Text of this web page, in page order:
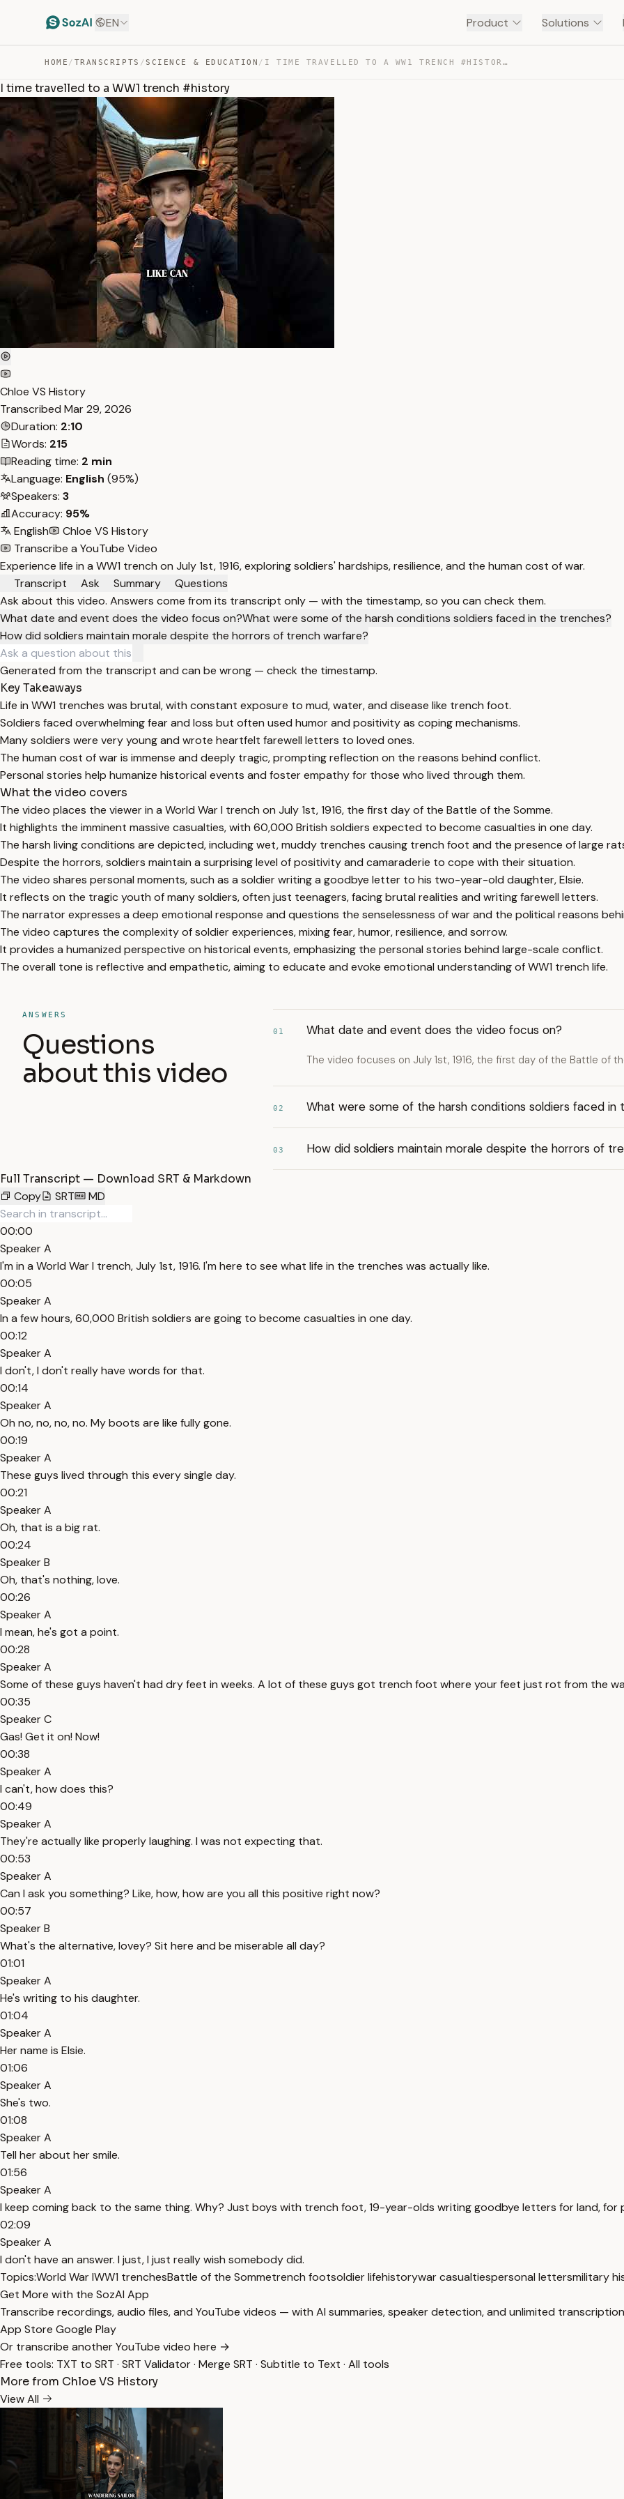
EN Product Solutions
HOME / TRANSCRIPTS /SCIENCE & EDUCATION / I TIME TRAVELLED TO A WW1 TRENCH #HISTORY — TRANSCRIPT
I time travelled to a WW1 trench #history
Chloe VS History
Transcribed Mar 29, 2026
Duration: 2:10
Words: 215
Reading time: 2 min
Language: English (95%)
Speakers: 3
Accuracy: 95%
English
Chloe VS History
Transcribe a YouTube Video
Experience life in a WW1 trench on July 1st, 1916, exploring soldiers' hardships, resilience, and the human cost of war.
Transcript
Ask Summary
Questions
Ask about this video. Answers come from its transcript only — with the timestamp, so you can check them.
What date and event does the video focus on?What were some of the harsh conditions soldiers faced in the trenches?
How did soldiers maintain morale despite the horrors of trench warfare?
Generated from the transcript and can be wrong — check the timestamp.
Key Takeaways
Life in WW1 trenches was brutal, with constant exposure to mud, water, and disease like trench foot.
Soldiers faced overwhelming fear and loss but often used humor and positivity as coping mechanisms.
Many soldiers were very young and wrote heartfelt farewell letters to loved ones.
The human cost of war is immense and deeply tragic, prompting reflection on the reasons behind conflict.
Personal stories help humanize historical events and foster empathy for those who lived through them.
What the video covers
The video places the viewer in a World War I trench on July 1st, 1916, the first day of the Battle of the Somme.
It highlights the imminent massive casualties, with 60,000 British soldiers expected to become casualties in one day.
The harsh living conditions are depicted, including wet, muddy trenches causing trench foot and the presence of large
Despite the horrors, soldiers maintain a surprising level of positivity and camaraderie to cope with their situation.
The video shares personal moments, such as a soldier writing a goodbye letter to his two-year-old daughter, Elsie.
It reflects on the tragic youth of many soldiers, often just teenagers, facing brutal realities and writing farewell letters.
The narrator expresses a deep emotional response and questions the senselessness of war and the political reasons
The video captures the complexity of soldier experiences, mixing fear, humor, resilience, and sorrow.
It provides a humanized perspective on historical events, emphasizing the personal stories behind large-scale conflict.
The overall tone is reflective and empathetic, aiming to educate and evoke emotional understanding of WW1 trench life.
ANSWERS
Questions
about this video
01 What date and event does the video focus on?
The video focuses on July 1st, 1916, the first day of the Battle of
02 What were some of the harsh conditions soldiers faced in
03 How did soldiers maintain morale despite the horrors of
Full Transcript — Download SRT & Markdown
Copy
SRT MD
00:00
Speaker A
I'm in a World War I trench, July 1st, 1916. I'm here to see what life in the trenches was actually like.
00:05
Speaker A
In a few hours, 60,000 British soldiers are going to become casualties in one day.
00:12
Speaker A
I don't, I don't really have words for that.
00:14
Speaker A
Oh no, no, no, no. My boots are like fully gone.
00:19
Speaker A
These guys lived through this every single day.
00:21
Speaker A
Oh, that is a big rat.
00:24
Speaker B
Oh, that's nothing, love.
00:26
Speaker A
I mean, he's got a point.
00:28
Speaker A
Some of these guys haven't had dry feet in weeks. A lot of these guys got trench foot where your feet just rot from the
00:35
Speaker C
Gas! Get it on! Now!
00:38
Speaker A
I can't, how does this?
00:49
Speaker A
They're actually like properly laughing. I was not expecting that.
00:53
Speaker A
Can I ask you something? Like, how, how are you all this positive right now?
00:57
Speaker B
What's the alternative, lovey? Sit here and be miserable all day?
01:01
Speaker A
He's writing to his daughter.
01:04
Speaker A
Her name is Elsie.
01:06
Speaker A
She's two.
01:08
Speaker A
Tell her about her smile.
01:56
Speaker A
I keep coming back to the same thing. Why? Just boys with trench foot, 19-year-olds writing goodbye letters for land,
02:09
Speaker A
I don't have an answer. I just, I just really wish somebody did.
Topics:World War IWW1 trenchesBattle of the Sommetrench footsoldier lifehistorywar casualtiespersonal lettersmilitary
Get More with the SozAI App
Transcribe recordings, audio files, and YouTube videos — with AI summaries, speaker detection, and unlimited
App Store Google Play
Or transcribe another YouTube video here →
Free tools: TXT to SRT · SRT Validator· Merge SRT · Subtitle to Text · All tools
More from Chloe VS History
View All